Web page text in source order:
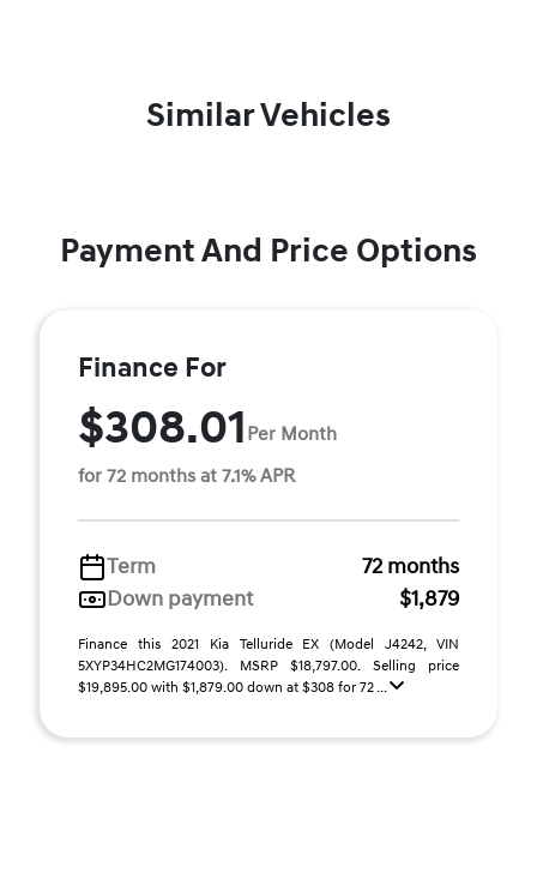
Similar Vehicles
Payment And Price Options
Finance For
$308.01 Per Month
for 72 months at 7.1% APR
Term
72 months
Down payment
$1,879
Finance this 2021 Kia Telluride EX (Model J4242, VIN
5XYP34HC2MG174003). MSRP $18,797.00. Selling price
$19,895.00 with $1,879.00 down at $308 for 72 ...